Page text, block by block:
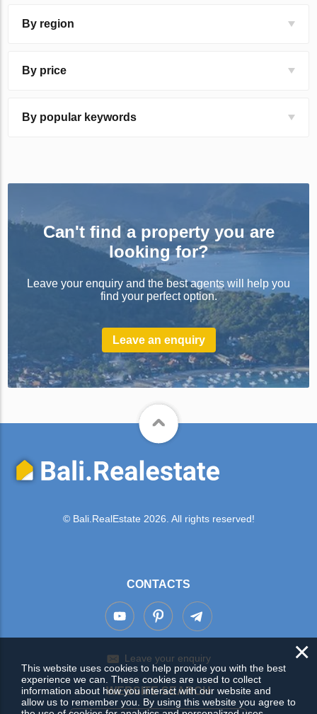
By region
By price
By popular keywords
Can't find a property you are
looking for?
Leave your enquiry and the best agents will help you
find your perfect option.
Leave an enquiry
© Bali.RealEstate 2026. All rights reserved!
CONTACTS
Leave your enquiry
WEBSITE SEARCH
×
This website uses cookies to help provide you with the best
experience we can. These cookies are used to collect
information about how you interact with our website and
allow us to remember you. By using this website you agree to